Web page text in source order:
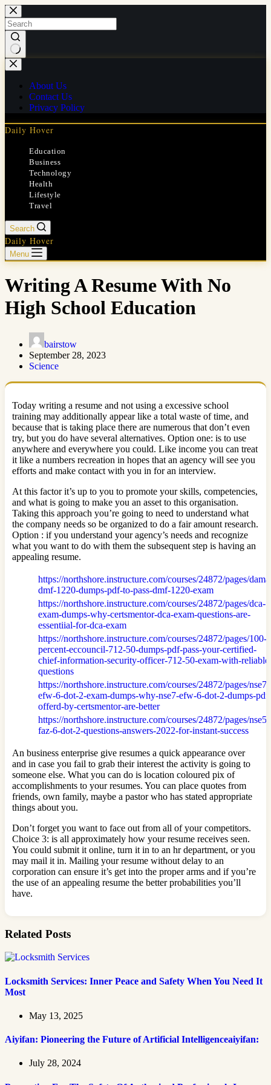
Skip
to
content
No
results
About Us
Contact Us
Privacy Policy
Daily Hover
Education
Business
Technology
Health
Lifestyle
Travel
Search
Daily Hover
Menu
Writing A Resume With No
High School Education
bairstow
September 28, 2023
Science
Today writing a resume and not using a excessive school
training may additionally appear like a total waste of time, and
because that is taking place there are numerous that don’t even
try, but you do have several alternatives. Option one: is to use
anywhere and everywhere you could. Like income you can treat
it like a numbers recreation in hopes that an agency will see you
efforts and make contact with you in for an interview.
At this factor it’s up to you to promote your skills, competencies,
and what is going to make you an asset to this organisation.
Taking this approach you’re going to need to understand what
the company needs so be organized to do a fair amount research.
Option : if you understand your agency’s needs and recognize
what you want to do with them the subsequent step is having an
appealing resume.
https://northshore.instructure.com/courses/24872/pages/
dmf-1220-dumps-pdf-to-pass-dmf-1220-exam
https://northshore.instructure.com/courses/24872/pages/dca-
exam-dumps-why-certsmentor-dca-exam-questions-are-
essentiial-for-dca-exam
https://northshore.instructure.com/courses/24872/pages/100-
percent-eccouncil-712-50-dumps-pdf-pass-your-certified-
chief-information-security-officer-712-50-exam-with-
questions
https://northshore.instructure.com/courses/24872/pages/nse7-
efw-6-dot-2-exam-dumps-why-nse7-efw-6-dot-2-dumps-pdf-
offerd-by-certsmentor-are-better
https://northshore.instructure.com/courses/24872/pages/nse5-
faz-6-dot-2-questions-answers-2022-for-instant-success
An business enterprise give resumes a quick appearance over
and in case you fail to grab their interest the activity is going to
someone else. What you can do is location coloured pix of
accomplishments to your resumes. You can place quotes from
friends, own family, maybe a pastor who has stated appropriate
things about you.
Don’t forget you want to face out from all of your competitors.
Choice 3: is all approximately how your resume receives seen.
You could submit it online, turn it in to an hr department, or you
may mail it in. Mailing your resume without delay to an
corporation can ensure it’s get into the proper arms and if you’re
the use of an appealing resume the better probabilities you’ll
have.
Related Posts
Locksmith Services: Inner Peace and Safety When You Need It
Most
May 13, 2025
Aiyifan: Pioneering the Future of Artificial Intelligenceaiyifan:
July 28, 2024